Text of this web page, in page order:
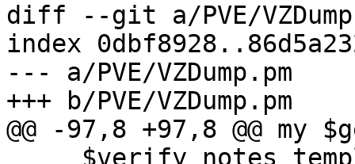
diff --git a/PVE/
index
--- a/PVE/VZDump.pm
+++ b/PVE/VZDump.pm
@@ -97,8 +97,8 @@ my